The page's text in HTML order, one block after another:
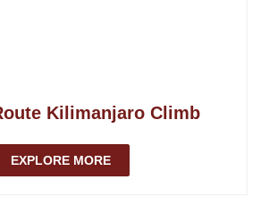
Kilimanjaro Climb
EXPLORE MORE